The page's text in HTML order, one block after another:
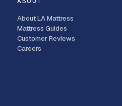
About LA Mattress
Mattress Guides
Customer Reviews
Careers